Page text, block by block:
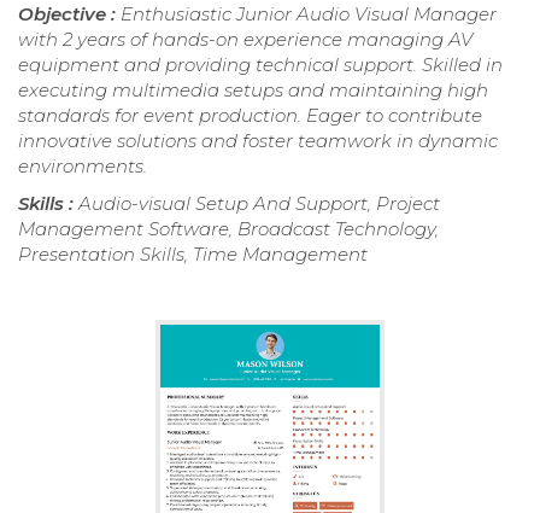
Objective : Enthusiastic Junior Audio Visual Manager
with 2 years of hands-on experience managing AV
equipment and providing technical support. Skilled in
executing multimedia setups and maintaining high
standards for event production. Eager to contribute
innovative solutions and foster teamwork in dynamic
environments.
Skills : Audio-visual Setup And Support, Project
Management Software, Broadcast Technology,
Presentation Skills, Time Management